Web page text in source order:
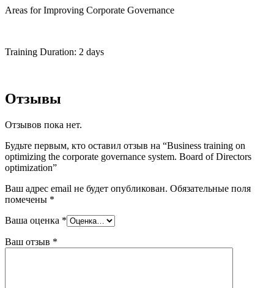
Areas for Improving Corporate Governance
Training Duration: 2 days
Отзывы
Отзывов пока нет.
Будьте первым, кто оставил отзыв на “Business training on
optimizing the corporate governance system. Board of Directors
optimization”
Ваш адрес email не будет опубликован. Обязательные поля
помечены *
Ваша оценка *
Ваш отзыв *